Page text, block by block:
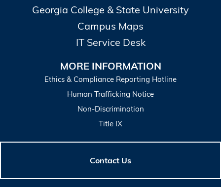
Georgia College & State University
Campus Maps
IT Service Desk
MORE INFORMATION
Ethics & Compliance Reporting Hotline
Human Trafficking Notice
Non-Discrimination
Title IX
Contact Us